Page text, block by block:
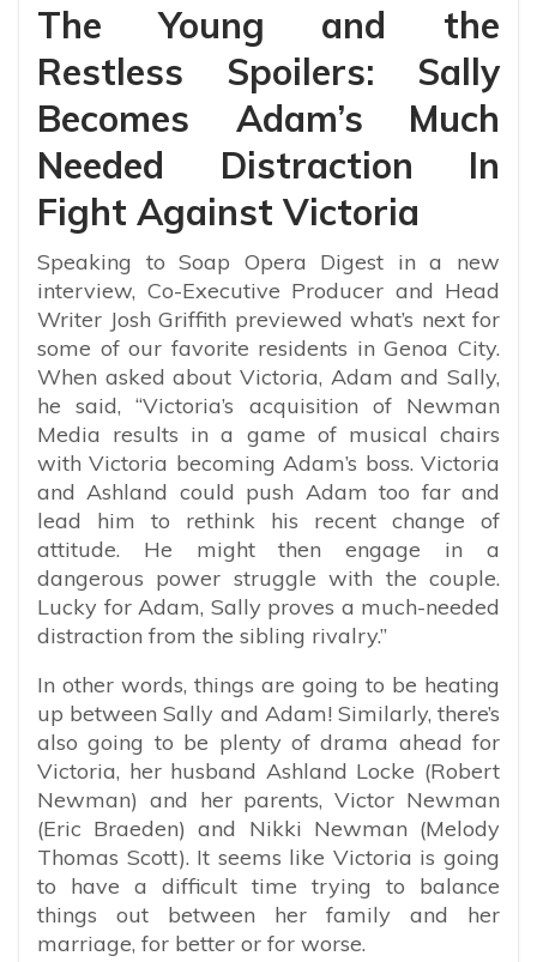
The Young and the
Restless Spoilers: Sally
Becomes Adam’s Much
Needed Distraction In
Fight Against Victoria
Speaking to Soap Opera Digest in a new
interview, Co-Executive Producer and Head
Writer Josh Griffith previewed what’s next for
some of our favorite residents in Genoa City.
When asked about Victoria, Adam and Sally,
he said, “Victoria’s acquisition of Newman
Media results in a game of musical chairs
with Victoria becoming Adam’s boss. Victoria
and Ashland could push Adam too far and
lead him to rethink his recent change of
attitude. He might then engage in a
dangerous power struggle with the couple.
Lucky for Adam, Sally proves a much-needed
distraction from the sibling rivalry.”
In other words, things are going to be heating
up between Sally and Adam! Similarly, there’s
also going to be plenty of drama ahead for
Victoria, her husband Ashland Locke (Robert
Newman) and her parents, Victor Newman
(Eric Braeden) and Nikki Newman (Melody
Thomas Scott). It seems like Victoria is going
to have a difficult time trying to balance
things out between her family and her
marriage, for better or for worse.